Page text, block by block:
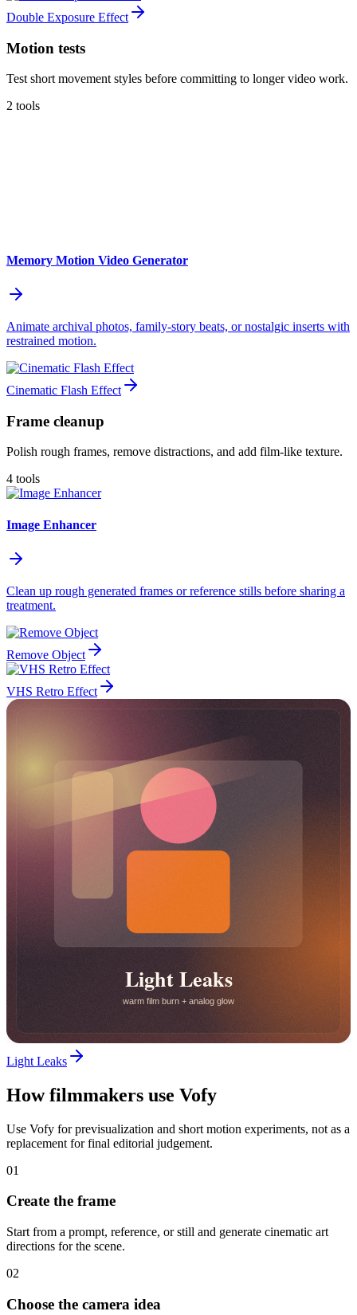
Double Exposure Effect
Motion tests
Test short movement styles before committing to longer video work.
2 tools
Memory Motion Video Generator
Animate archival photos, family-story beats, or nostalgic inserts with
restrained motion.
Cinematic Flash Effect
Frame cleanup
Polish rough frames, remove distractions, and add film-like texture.
4 tools
Image Enhancer
Clean up rough generated frames or reference stills before sharing a
treatment.
Remove Object
VHS Retro Effect
Light Leaks
How filmmakers use Vofy
Use Vofy for previsualization and short motion experiments, not as a
replacement for final editorial judgement.
01
Create the frame
Start from a prompt, reference, or still and generate cinematic art
directions for the scene.
02
Choose the camera idea